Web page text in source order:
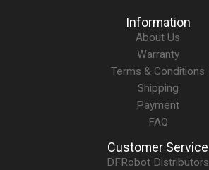
Information
About Us
Warranty
Terms & Conditions
Shipping
Payment
FAQ
Customer Service
DFRobot Distributors